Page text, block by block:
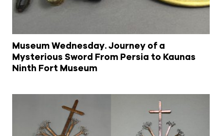
Museum Wednesday. Journey of a
Mysterious Sword From Persia to Kaunas
Ninth Fort Museum